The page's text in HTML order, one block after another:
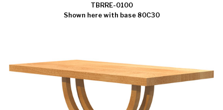
TBRRE-0100
Shown here with base 80C30